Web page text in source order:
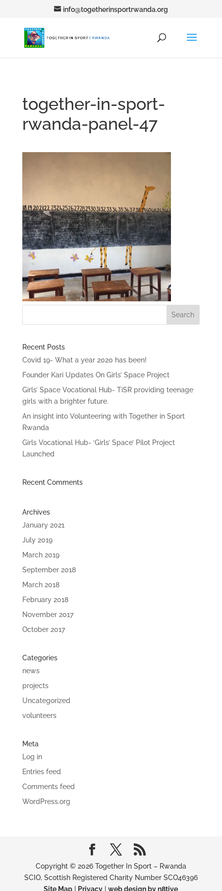
info@togetherinsportrwanda.org
together-in-sport-
rwanda-panel-47
Recent Posts
Covid 19- What a year 2020 has been!
Founder Kari Updates On Girls’ Space Project
Girls’ Space Vocational Hub- TiSR providing teenage
girls with a brighter future.
An insight into Volunteering with Together in Sport
Rwanda
Girls Vocational Hub- ‘Girls’ Space’ Pilot Project
Launched
Recent Comments
Archives
January 2021
July 2019
March 2019
September 2018
March 2018
February 2018
November 2017
October 2017
Categories
news
projects
Uncategorized
volunteers
Meta
Log in
Entries feed
Comments feed
WordPress.org
Copyright © 2026 Together In Sport – Rwanda
SCIO, Scottish Registered Charity Number SCO46396
Site Map | Privacy |web design by n8tive